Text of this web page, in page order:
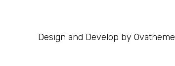
Design and Develop by Ovatheme